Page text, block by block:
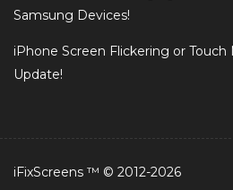
Samsung Devices!
iPhone Screen Flickering or
Update!
iFixScreens ™ © 2012-2026